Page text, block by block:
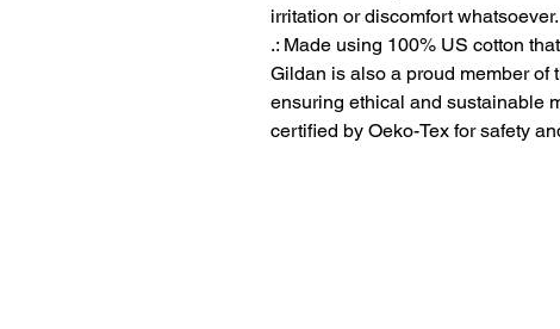
irritation or discomfort whatsoever.
.: Made using 100% US cotton
Gildan is also a proud member of
ensuring ethical and sustainable
certified by Oeko-Tex for safety